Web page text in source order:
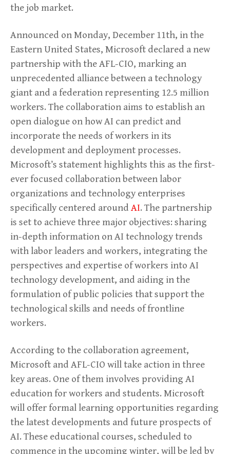
the job market.
Announced on Monday, December 11th, in the
Eastern United States, Microsoft declared a new
partnership with the AFL-CIO, marking an
unprecedented alliance between a technology
giant and a federation representing 12.5 million
workers. The collaboration aims to establish an
open dialogue on how AI can predict and
incorporate the needs of workers in its
development and deployment processes.
Microsoft’s statement highlights this as the first-
ever focused collaboration between labor
organizations and technology enterprises
specifically centered around AI. The partnership
is set to achieve three major objectives: sharing
in-depth information on AI technology trends
with labor leaders and workers, integrating the
perspectives and expertise of workers into AI
technology development, and aiding in the
formulation of public policies that support the
technological skills and needs of frontline
workers.
According to the collaboration agreement,
Microsoft and AFL-CIO will take action in three
key areas. One of them involves providing AI
education for workers and students. Microsoft
will offer formal learning opportunities regarding
the latest developments and future prospects of
AI. These educational courses, scheduled to
commence in the upcoming winter, will be led by